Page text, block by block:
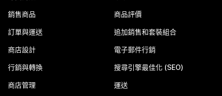
銷售商品
訂單與運送
商店設計
行銷與轉換
商店管理
商品評價
追加銷售和套裝組合
電子郵件行銷
搜尋引擎最佳化 (SEO)
運送